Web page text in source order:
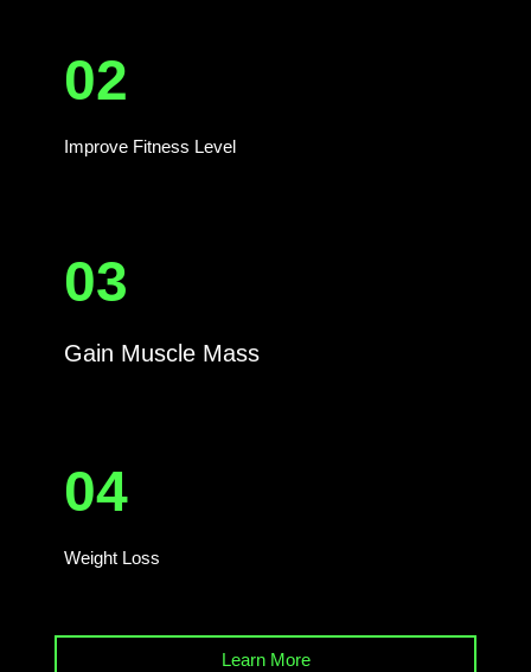
02
Improve Fitness Level
03
Gain Muscle Mass
04
Weight Loss
Learn More